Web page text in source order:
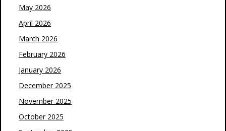
May 2026
April 2026
March 2026
February 2026
January 2026
December 2025
November 2025
October 2025